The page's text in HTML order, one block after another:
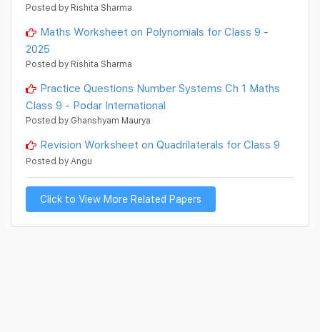
Posted by Rishita Sharma
Maths Worksheet on Polynomials for Class 9 -
2025
Posted by Rishita Sharma
Practice Questions Number Systems Ch 1 Maths
Class 9 - Podar International
Posted by Ghanshyam Maurya
Revision Worksheet on Quadrilaterals for Class 9
Posted by Angu
Click to View More Related Papers